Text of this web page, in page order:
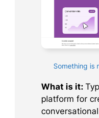
Something is
What is it:
platform for